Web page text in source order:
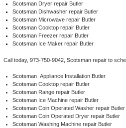
Danby Repair
Marvel Repair
Bertazzoni Repair
Electrolux Repair
Dacor Repair
Scotsman Dryer repair Butler
Scotsman Dishwasher repair Butler
Scotsman Microwave repair Butler
Scotsman Cooktop repair Butler
Scotsman Freezer repair Butler
Scotsman Ice Maker repair Butler
Call today, 973-750-9042, Scotsman repair to
Scotsman Appliance Installation Butler
Scotsman Cooktop repair Butler
Scotsman Range repair Butler
Scotsman Ice Machine repair Butler
Scotsman Coin Operated Washer repair Butler
Scotsman Coin Operated Dryer repair Butler
Scotsman Washing Machine repair Butler